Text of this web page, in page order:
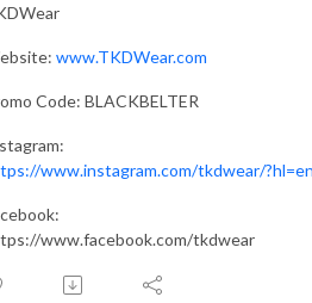
www.TKDWear.com
Code: BLACKBELTER
www.instagram.com/tkdwear/
www.facebook.com/tkdwear